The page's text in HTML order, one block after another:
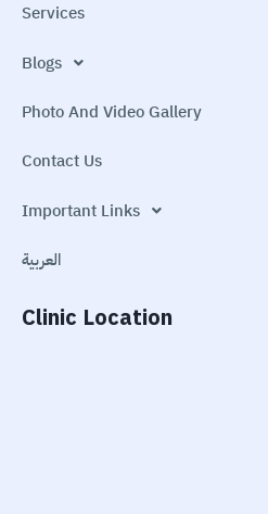
Services
Blogs
Photo And Video Gallery
Contact Us
Important Links
العربية
Clinic Location